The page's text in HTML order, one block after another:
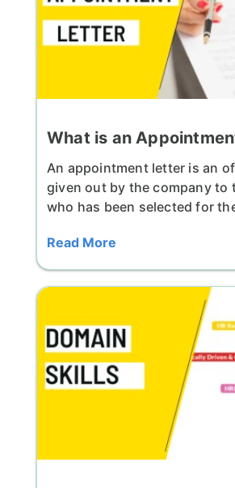
What is an
An appointment letter is an
given out by the company to
who has been selected for
Read More